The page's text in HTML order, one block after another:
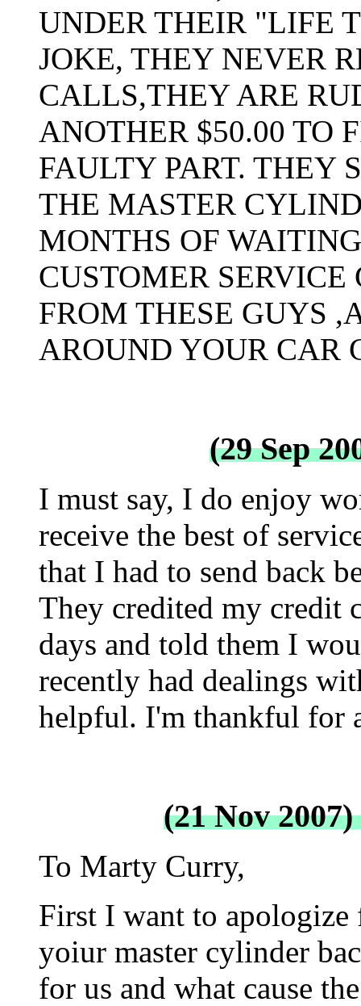
UNDER THEIR "LIFE
JOKE, THEY NEVER
CALLS,THEY ARE
ANOTHER $50.00 TO
FAULTY PART. THEY
THE MASTER
MONTHS OF
CUSTOMER
FROM THESE GUYS
AROUND YOUR CAR
(29 Sep
I must say, I do enjoy
receive the best of
that I had to send back
They credited my credit
days and told them I
recently had dealings
helpful. I'm thankful for
(21 Nov
To Marty Curry,
First I want to
yoiur master cylinder
for us and what cause